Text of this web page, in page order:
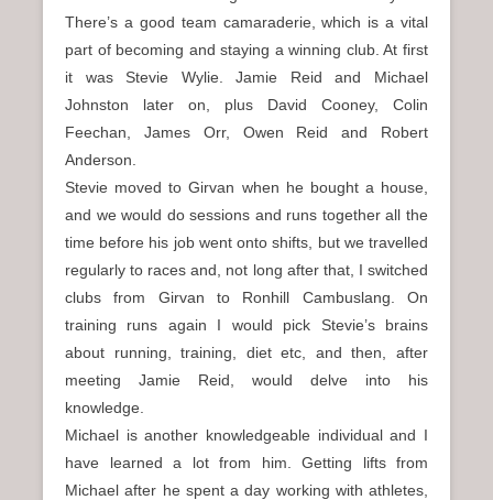
There’s a good team camaraderie, which is a vital
part of becoming and staying a winning club. At first
it was Stevie Wylie. Jamie Reid and Michael
Johnston later on, plus David Cooney, Colin
Feechan, James Orr, Owen Reid and Robert
Anderson.
Stevie moved to Girvan when he bought a house,
and we would do sessions and runs together all the
time before his job went onto shifts, but we travelled
regularly to races and, not long after that, I switched
clubs from Girvan to Ronhill Cambuslang. On
training runs again I would pick Stevie’s brains
about running, training, diet etc, and then, after
meeting Jamie Reid, would delve into his
knowledge.
Michael is another knowledgeable individual and I
have learned a lot from him. Getting lifts from
Michael after he spent a day working with athletes,